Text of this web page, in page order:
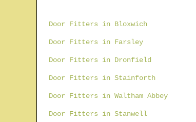
Door Fitters in Bloxwich
Door Fitters in Farsley
Door Fitters in Dronfield
Door Fitters in Stainforth
Door Fitters in Waltham Abbey
Door Fitters in Stanwell